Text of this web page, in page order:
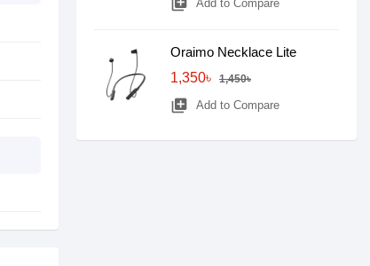
library_add Add to Compare
Oraimo Necklace Lite
1,350৳
1,450৳
library_add Add to Compare